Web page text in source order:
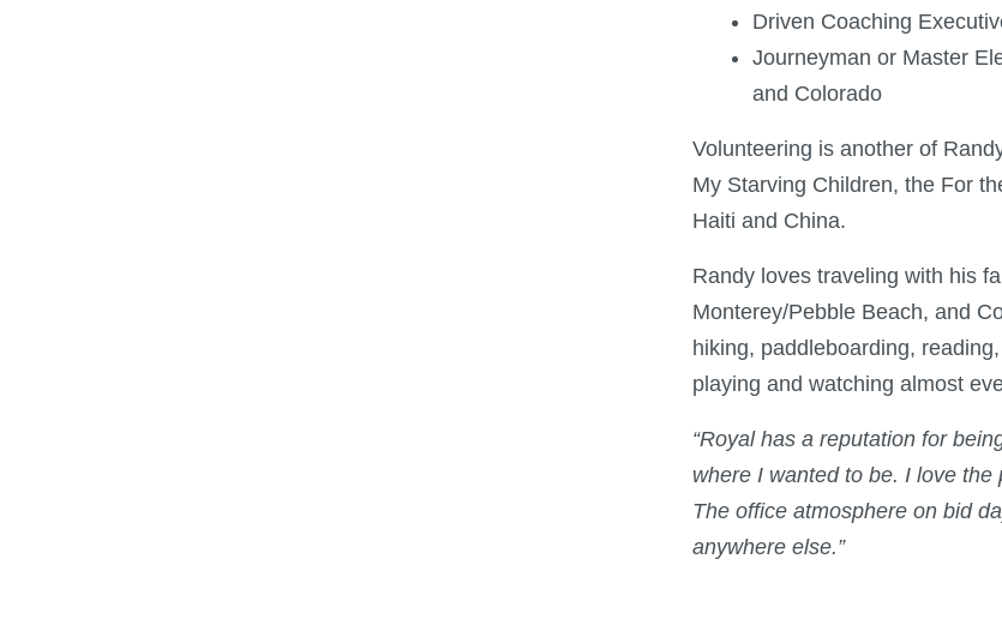
Driven Coaching
Journeyman or Master
and Colorado
Volunteering is another of
My Starving Children, the For
Haiti and China.
Randy loves traveling with his
Monterey/Pebble Beach, and
hiking, paddleboarding,
playing and watching almost
“Royal has a reputation for
where I wanted to be. I love
The office atmosphere on bid
anywhere else.”